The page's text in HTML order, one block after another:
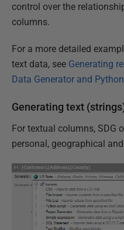
control over the
columns.
For a more detailed
text data, see Generating
Data Generator and Python
Generating text
For textual columns, SDG
personal, geographical